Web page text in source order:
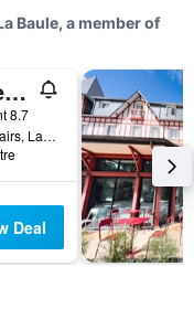
Baule, a member of
Best Western Brittany La Baule Centre & Plage
8.7
7, Avenue Des Impairs, La Baule-Escoublac, Loire-Atlantique, France
Deal